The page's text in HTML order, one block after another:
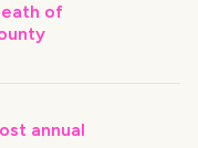
of
annual